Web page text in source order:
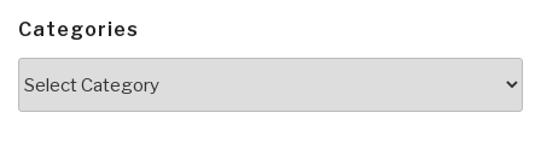
Categories